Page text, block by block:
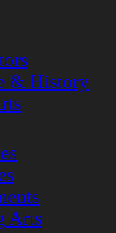
& History
Arts